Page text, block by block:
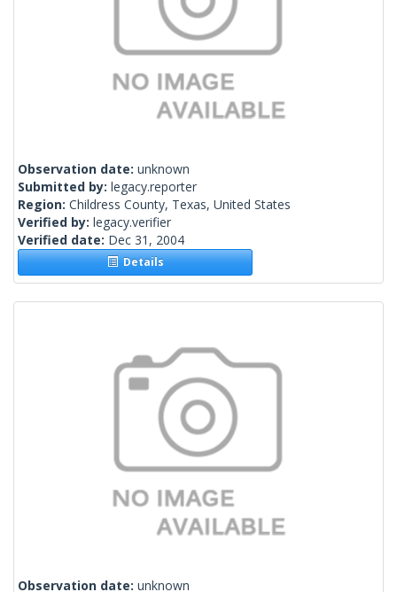
Observation date: unknown
Submitted by: legacy.reporter
Region: Childress County, Texas, United States
Verified by: legacy.verifier
Verified date: Dec 31, 2004
Details
Observation date: unknown